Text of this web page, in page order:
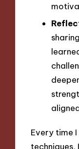
Every time
techniques,